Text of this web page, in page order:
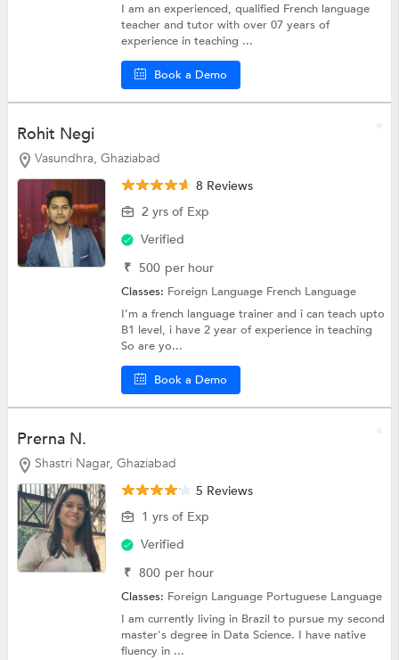
I am an experienced, qualified French language
teacher and tutor with over 07 years of
experience in teaching ...
Book a Demo
Rohit Negi
Vasundhra, Ghaziabad
8 Reviews
2 yrs of Exp
Verified
₹ 500 per hour
Classes: Foreign Language French Language
I’m a french language trainer and i can teach upto
B1 level, i have 2 year of experience in teaching
So are yo...
Book a Demo
Prerna N.
Shastri Nagar, Ghaziabad
5 Reviews
1 yrs of Exp
Verified
₹ 800 per hour
Classes: Foreign Language Portuguese Language
I am currently living in Brazil to pursue my second
master's degree in Data Science. I have native
fluency in ...